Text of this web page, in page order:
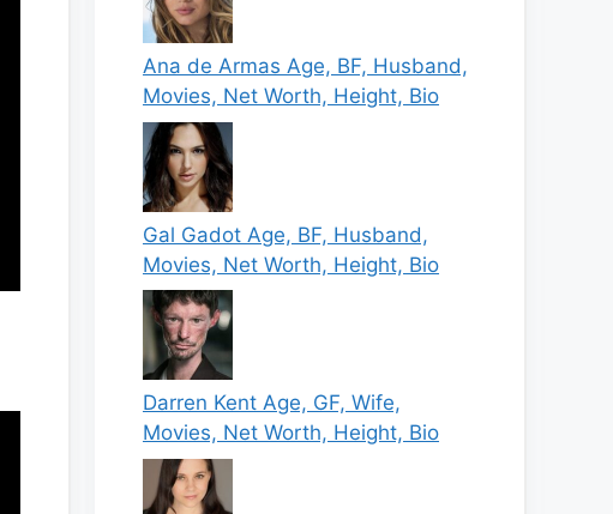
Ana de Armas Age, BF, Husband,
Movies, Net Worth, Height, Bio
Gal Gadot Age, BF, Husband,
Movies, Net Worth, Height, Bio
Darren Kent Age, GF, Wife,
Movies, Net Worth, Height, Bio